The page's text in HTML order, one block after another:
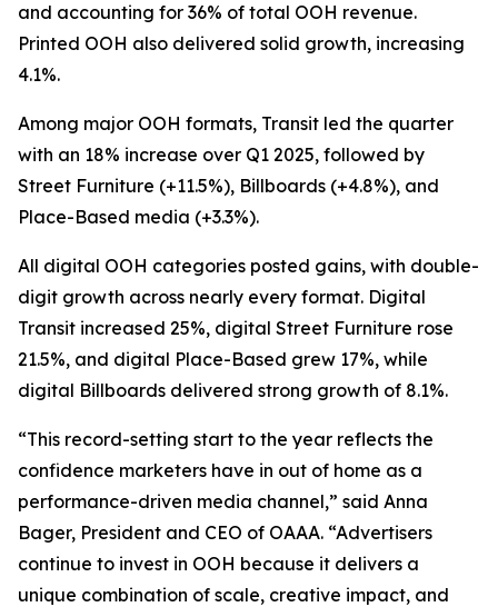
and accounting for 36% of total OOH revenue.
Printed OOH also delivered solid growth, increasing
4.1%.
Among major OOH formats, Transit led the quarter
with an 18% increase over Q1 2025, followed by
Street Furniture (+11.5%), Billboards (+4.8%), and
Place-Based media (+3.3%).
All digital OOH categories posted gains, with double-
digit growth across nearly every format. Digital
Transit increased 25%, digital Street Furniture rose
21.5%, and digital Place-Based grew 17%, while
digital Billboards delivered strong growth of 8.1%.
“This record-setting start to the year reflects the
confidence marketers have in out of home as a
performance-driven media channel,” said Anna
Bager, President and CEO of OAAA. “Advertisers
continue to invest in OOH because it delivers a
unique combination of scale, creative impact, and